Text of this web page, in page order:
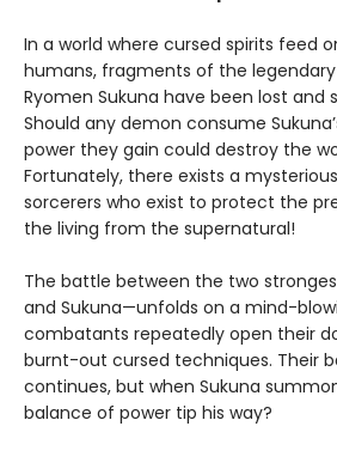
In a world where cursed spirits feed
humans, fragments of the
Ryomen Sukuna have been lost and
Should any demon consume
power they gain could destroy the
Fortunately, there exists a
sorcerers who exist to protect the
the living from the supernatural!
The battle between the two
and Sukuna—unfolds on a mind-
combatants repeatedly open their
burnt-out cursed techniques. Their
continues, but when Sukuna
balance of power tip his way?